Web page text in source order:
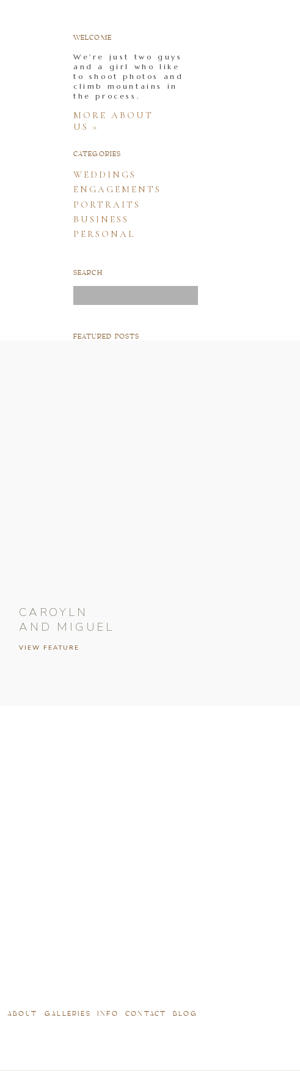
FEATURED POSTS
for:
SEARCH
PERSONAL
BUSINESS
PORTRAITS
ENGAGEMENTS
WEDDINGS
CATEGORIES
MORE ABOUT
US >
We're just two guys
and a girl who like
to shoot photos and
climb mountains in
the process.
WELCOME
VIEW FEATURE
CAROYLN
AND MIGUEL
BLOG
CONTACT
INFO
GALLERIES
ABOUT